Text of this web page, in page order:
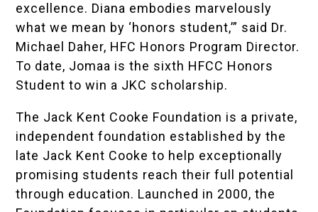
excellence. Diana embodies marvelously
what we mean by ‘honors student,’” said Dr.
Michael Daher, HFC Honors Program Director.
To date, Jomaa is the sixth HFCC Honors
Student to win a JKC scholarship.
The Jack Kent Cooke Foundation is a private,
independent foundation established by the
late Jack Kent Cooke to help exceptionally
promising students reach their full potential
through education. Launched in 2000, the